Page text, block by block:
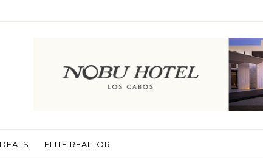
DEALS ELITE REALTOR